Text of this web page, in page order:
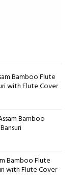
Bamboo Flute
with Flute Cover
Bamboo
Bamboo Flute
with Flute Cover